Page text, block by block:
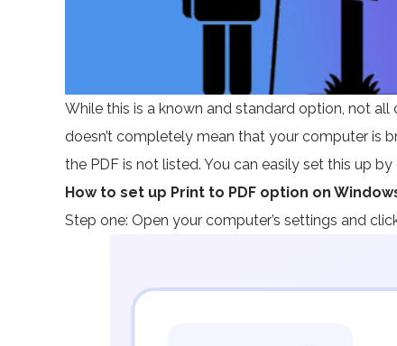
While this is a known and standard option, not
doesn’t completely mean that your computer is
the PDF is not listed. You can easily set this up
How to set up Print to PDF option on
Step one: Open your computer’s settings and